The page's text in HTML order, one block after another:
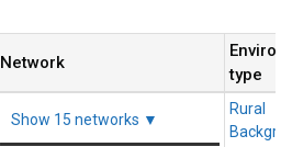
Network
type
Show 15 networks ▼
Rural